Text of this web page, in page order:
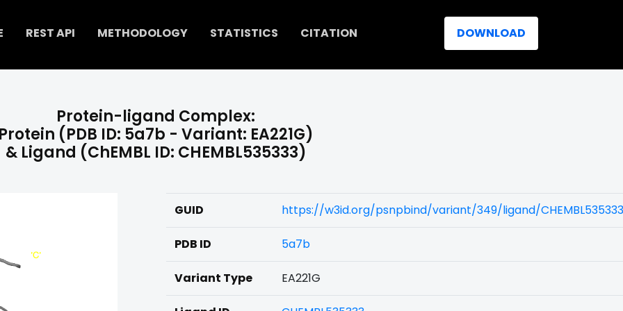
REST API METHODOLOGY STATISTICS CITATION DOWNLOAD
Protein-ligand Complex:
(PDB ID: 5a7b - Variant: EA221G)
& Ligand (ChEMBL ID: CHEMBL535333)
GUID https://w3id.org/psnpbind/variant/349/ligand/CHEMBL535333
PDB ID 5a7b
Variant Type EA221G